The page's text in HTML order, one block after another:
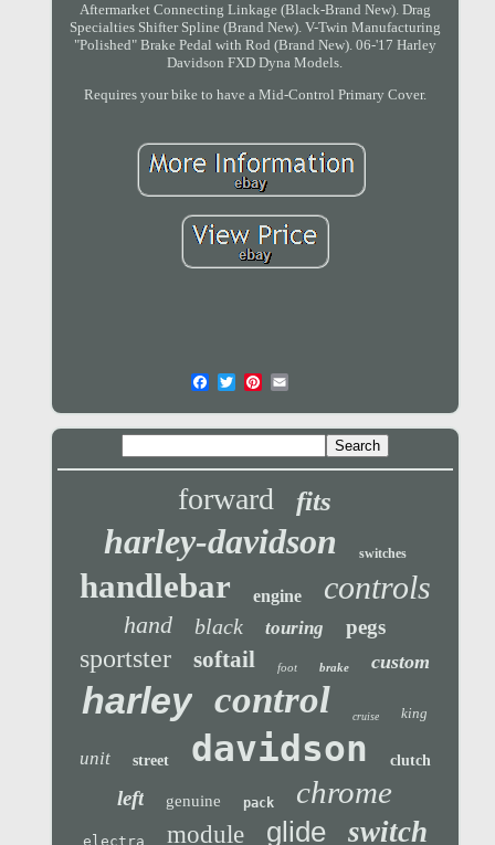
Aftermarket Connecting Linkage (Black-Brand New). Drag
Specialties Shifter Spline (Brand New). V-Twin Manufacturing
"Polished" Brake Pedal with Rod (Brand New). 06-'17 Harley
Davidson FXD Dyna Models.
Requires your bike to have a Mid-Control Primary Cover.
forward fits
harley-davidson switches
handlebar engine controls
hand black touring pegs
sportster softail foot brake custom
harley control cruise king
unit street davidson clutch
left genuine pack chrome
electra module glide switch